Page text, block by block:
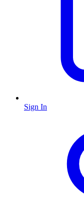
Sign In